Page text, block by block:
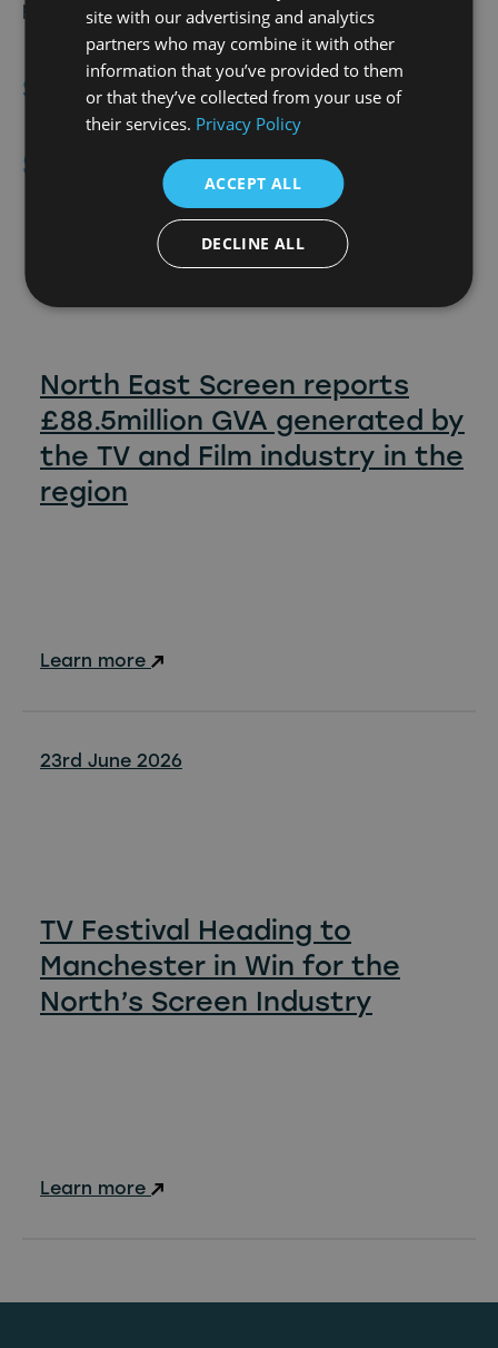
please contact eve@picturezero.com.
Share Article
Similar Posts
6th July 2026
North East Screen reports
£88.5million GVA generated by
the TV and Film industry in the
region
Learn more
23rd June 2026
TV Festival Heading to
Manchester in Win for the
North’s Screen Industry
Learn more
site with our advertising and analytics
partners who may combine it with other
information that you’ve provided to them
or that they’ve collected from your use of
their services. Privacy Policy
ACCEPT ALL
DECLINE ALL